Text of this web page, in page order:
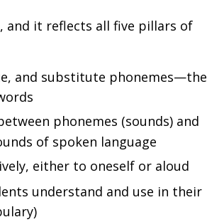
and it reflects all five pillars of
and substitute phonemes—the
phonemes (sounds) and
of spoken language
either to oneself or aloud
understand and use in their